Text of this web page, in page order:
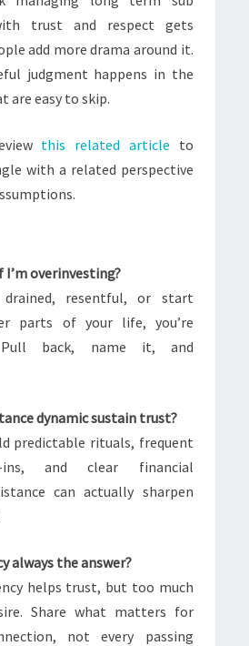
trust and respect gets
add more drama around it.
judgment happens in the
are easy to skip.
this related article to
with a related perspective
I’m overinvesting?
resentful, or start
parts of your life, you’re
Pull back, name it, and
dynamic sustain trust?
predictable rituals, frequent
ins, and clear financial
can actually sharpen
always the answer?
helps trust, but too much
Share what matters for
not every passing